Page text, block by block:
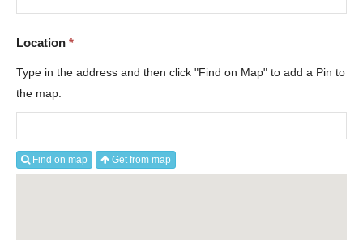
Location *
Type in the address and then click "Find on Map" to add a Pin to
the map.
Find on map Get from map